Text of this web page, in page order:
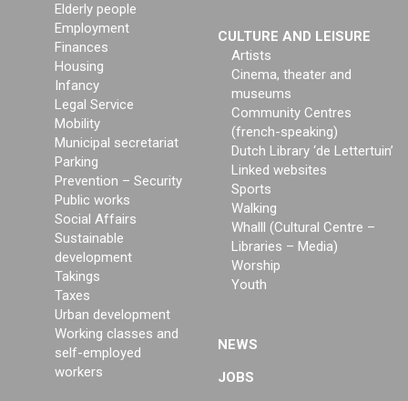
Elderly people
Employment
Finances
Housing
Infancy
Legal Service
Mobility
Municipal secretariat
Parking
Prevention – Security
Public works
Social Affairs
Sustainable
development
Takings
Taxes
Urban development
Working classes and
self-employed
workers
CULTURE AND LEISURE
Artists
Cinema, theater and
museums
Community Centres
(french-speaking)
Dutch Library ‘de Lettertuin’
Linked websites
Sports
Walking
Whalll (Cultural Centre –
Libraries – Media)
Worship
Youth
NEWS
JOBS